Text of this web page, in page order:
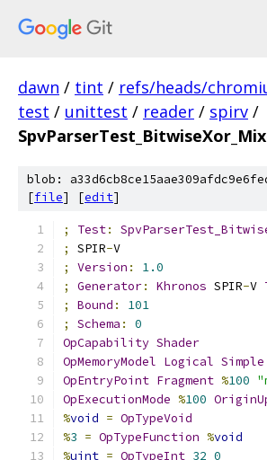
dawn / tint / refs/heads/
test / unittest / reader / spirv /
blob:
[file] [edit]
; Test:
;
SPIR-V
;
Version :
1.0
;
Generator: Khronos SPIR-V
;
Bound :
101
;
Schema :
0
OpCapability Shader
OpMemoryModel Logical Simple
OpEntryPoint Fragment %100
OpExecutionMode %100
%void = OpTypeVoid
%3 = OpTypeFunction %void
%uint = OpTypeInt 32 0